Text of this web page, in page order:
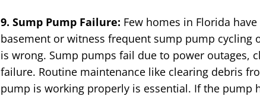
9. Sump Pump Failure: Few homes in Florida
basement or witness frequent sump pump
is wrong. Sump pumps fail due to power outages,
failure. Routine maintenance like clearing debris
pump is working properly is essential. If the pump